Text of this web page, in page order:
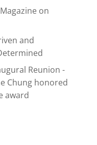
on
and
Reunion -
Chung honored
award